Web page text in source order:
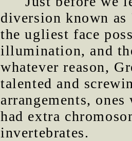
diversion known
the ugliest face
illumination, and
whatever reason,
talented and
arrangements,
had extra
invertebrates.